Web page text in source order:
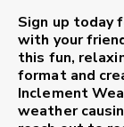
Sign up today
with your
this fun,
format and
Inclement
weather